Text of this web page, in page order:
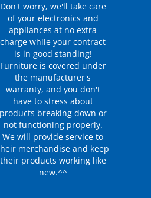
Don't worry, we'll take care
of your electronics and
appliances at no extra
charge while your contract
is in good standing!
Furniture is covered under
the manufacturer's
warranty, and you don't
have to stress about
products breaking down or
not functioning properly.
We will provide service to
merchandise and keep
their products working like
new.^^